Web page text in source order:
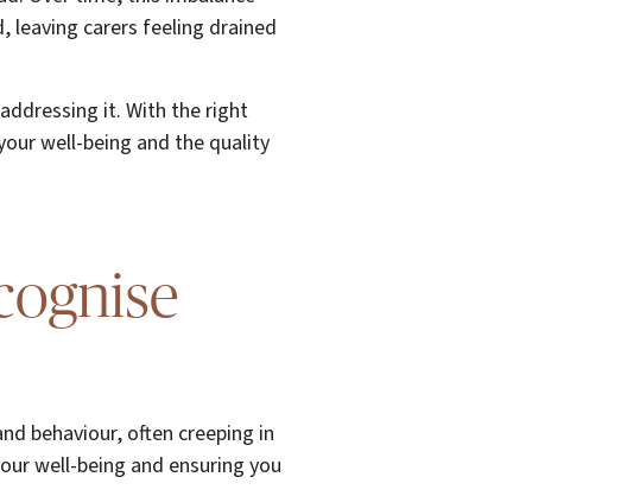
leaving carers feeling drained
it. With the right
well-being and the quality
behaviour, often creeping in
well-being and ensuring you